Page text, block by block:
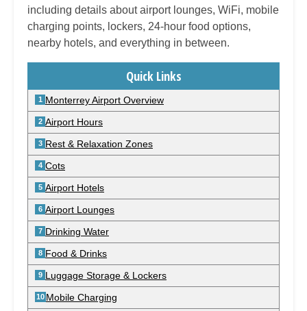
including details about airport lounges, WiFi, mobile
charging points, lockers, 24-hour food options,
nearby hotels, and everything in between.
Quick Links
Monterrey Airport Overview
Airport Hours
Rest & Relaxation Zones
Cots
Airport Hotels
Airport Lounges
Drinking Water
Food & Drinks
Luggage Storage & Lockers
Mobile Charging